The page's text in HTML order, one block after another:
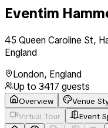
Eventim
45 Queen Caroline St,
England
London, England
Up to 3417 guests
Overview Venue
Virtual Tour
Event